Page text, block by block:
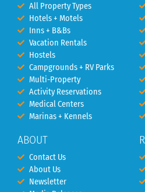
All Property Types
Hotels + Motels
Inns + B&Bs
Vacation Rentals
Hostels
Campgrounds + RV Parks
Multi-Property
Activity Reservations
Medical Centers
Marinas + Kennels
ABOUT
Contact Us
About Us
Newsletter